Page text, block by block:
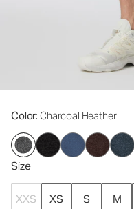
Color: Charcoal Heather
Size
XXS XS S M